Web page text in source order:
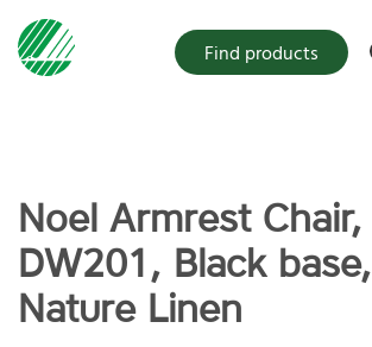
Find products
Noel Armrest Chair,
DW201, Black base,
Nature Linen